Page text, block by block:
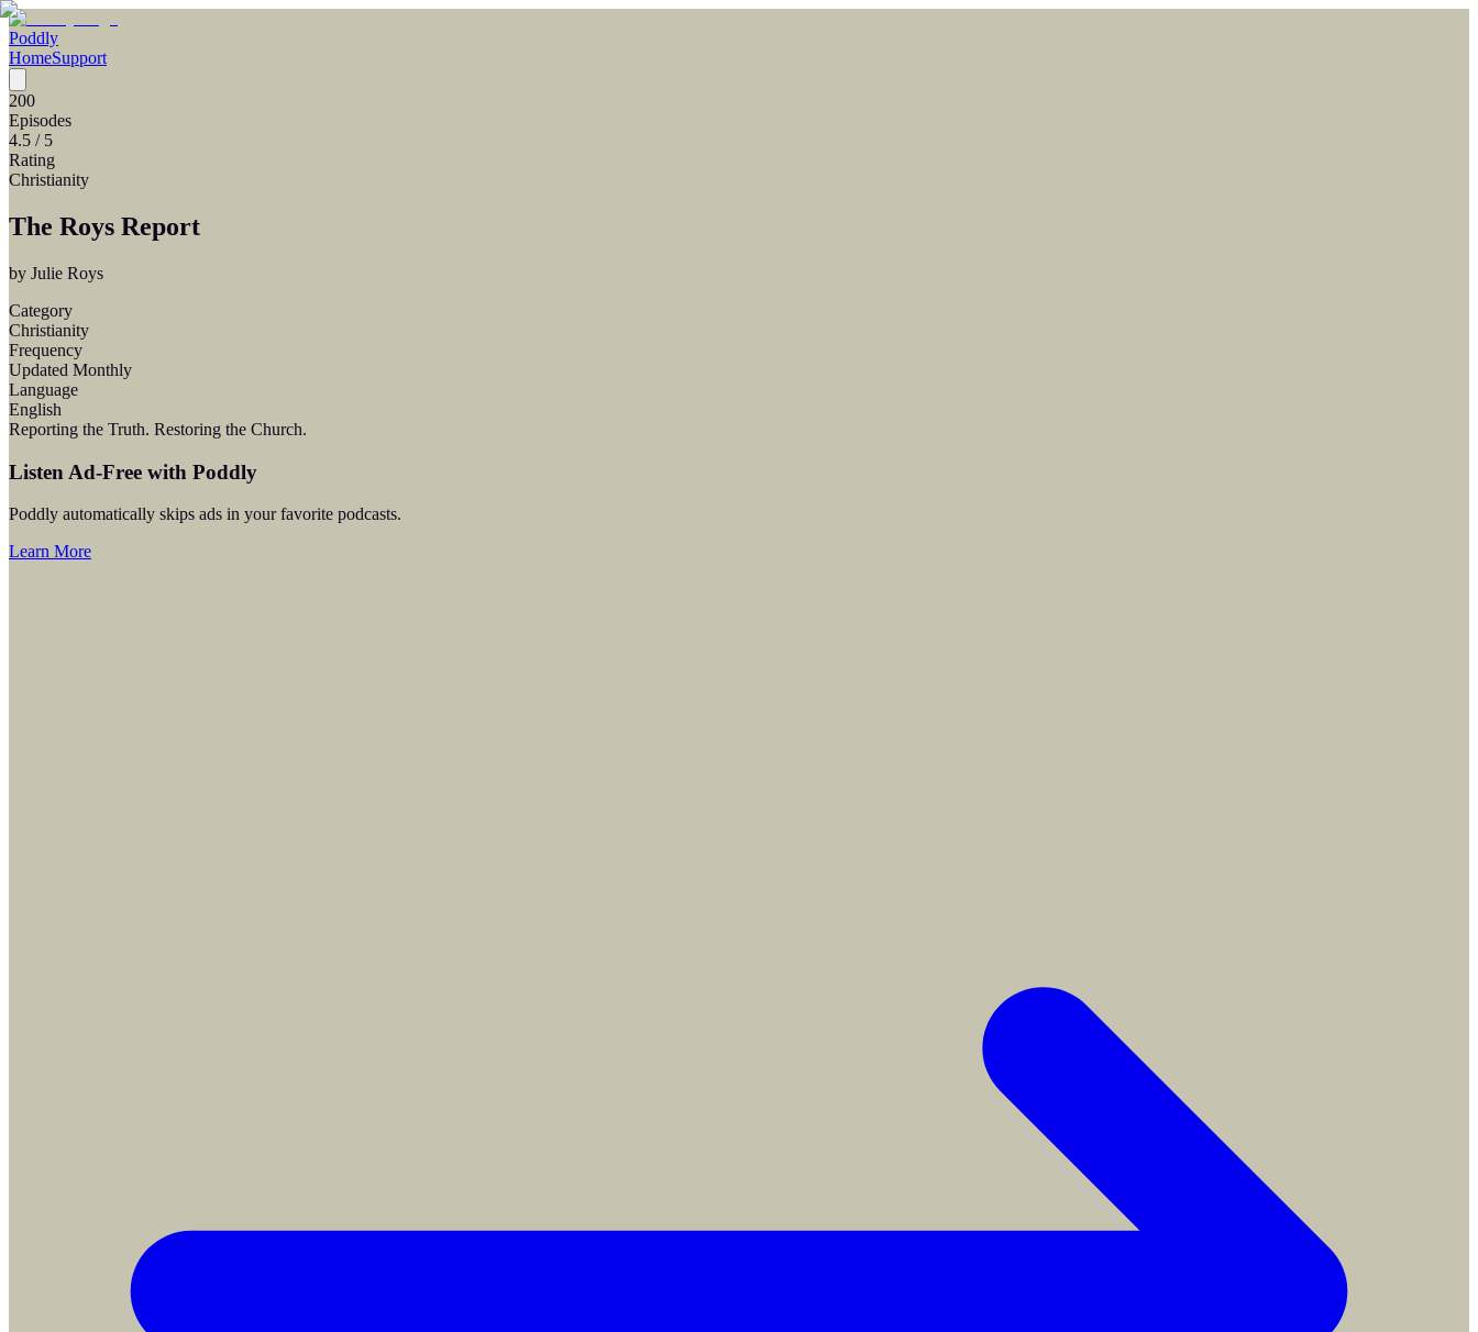
Poddly
HomeSupport
200
Episodes
4.5 / 5
Rating
Christianity
The Roys Report
by Julie Roys
Category
Christianity
Frequency
Updated Monthly
Language
English
Reporting the Truth. Restoring the Church.
Listen Ad-Free with Poddly
Poddly automatically skips ads in your favorite podcasts.
Learn More